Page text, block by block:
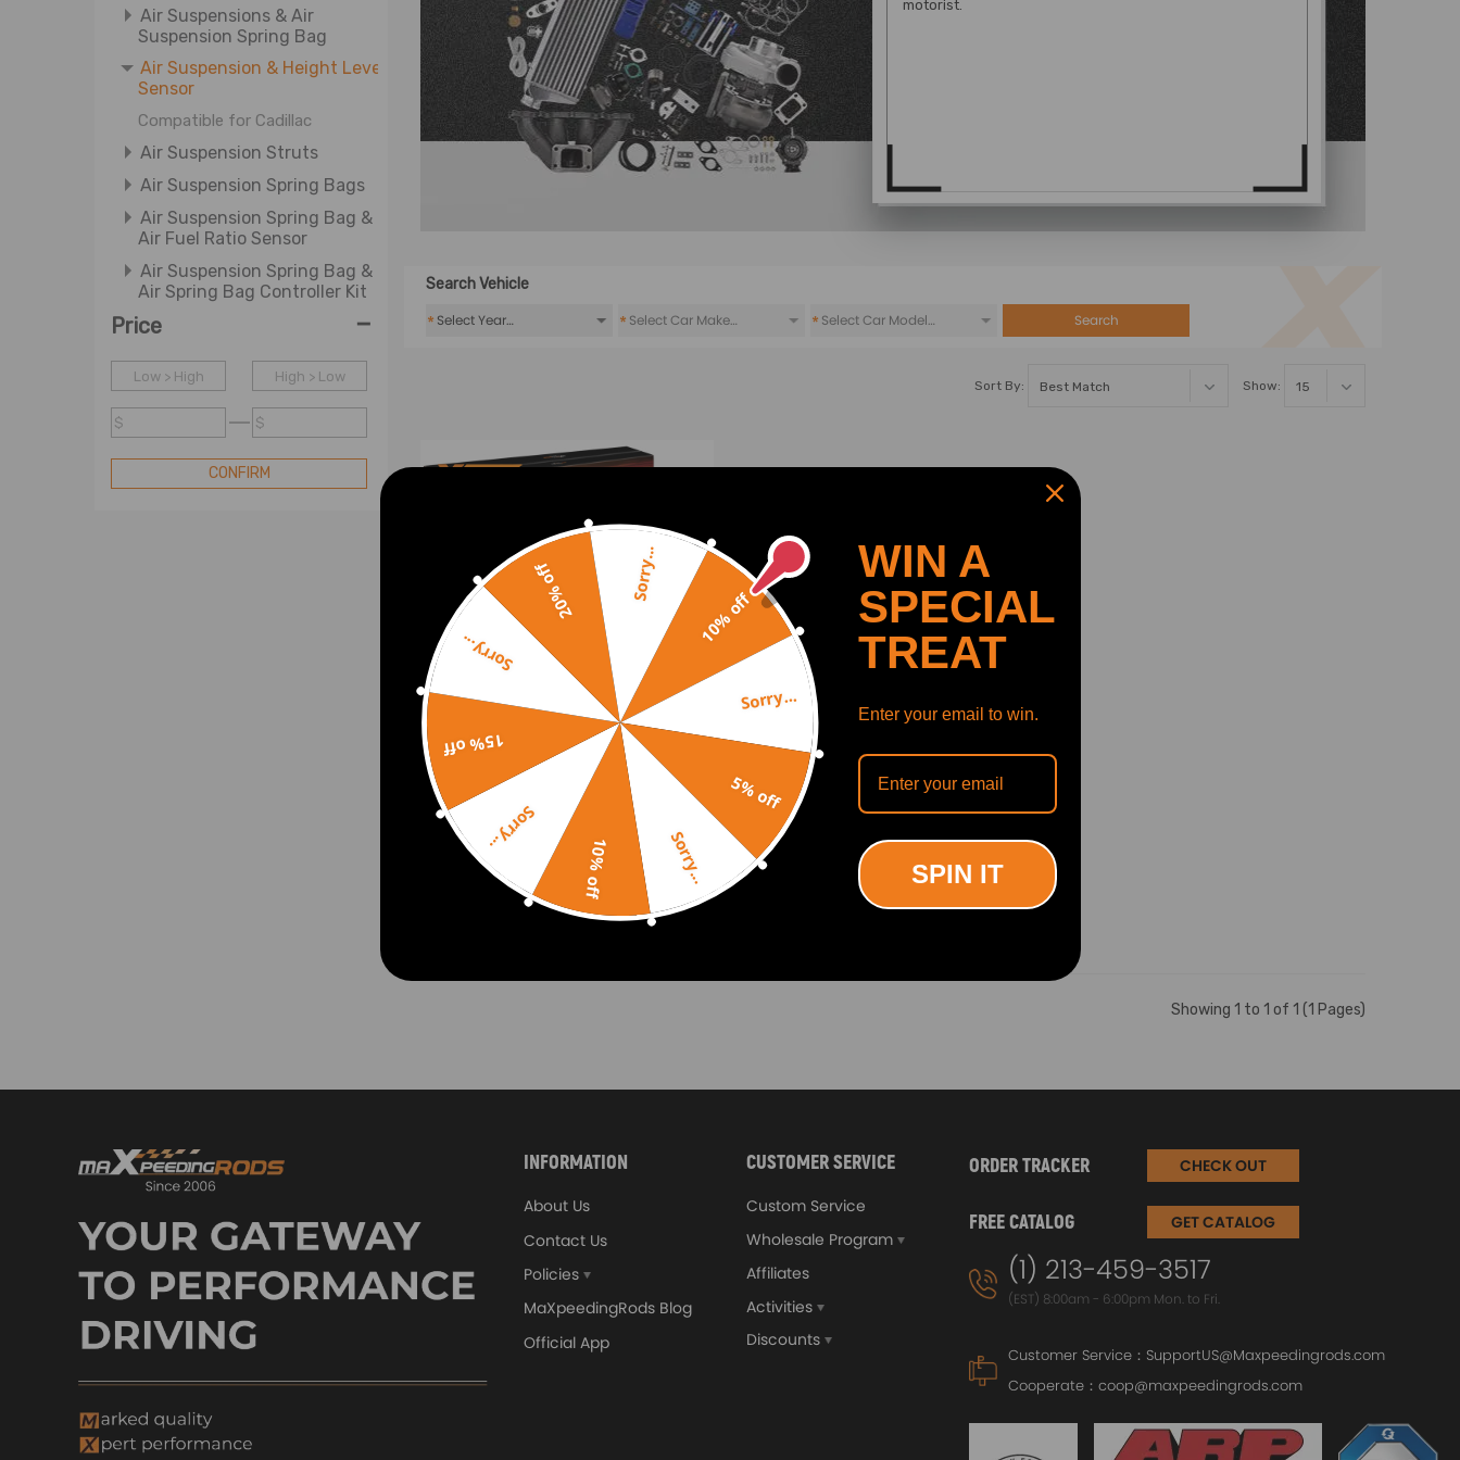
Air Suspensions & Air
Suspension Spring Bag
Air Suspension & Height Level
Sensor
Compatible for Cadillac
Air Suspension Struts
Air Suspension Spring Bags
Air Suspension Spring Bag &
Air Fuel Ratio Sensor
Air Suspension Spring Bag &
Air Spring Bag Controller Kit
Air Suspension Valves
Brake Calipers
Brake Disc & Brake Caliper
Ball Joint & Steering Rack and
Pinion
Board Motors
Control Arm & Alignment Arm
Control Arm & Steering Kit
Knuckle
Control Arm & Suspension Lift
Kit
Control Arm & Steering Rack
and Pinion
Control Arm & Track Bar
Control Arm & Track Bar
Bracket
Box Brace
Control Arm & Wheel Hub
Cv Axle Shafts
Price -
Low > High High > Low
$ $
CONFIRM
motorist.
Search Vehicle
* * * Search
Sort By: Show:
2pcs Rear Air Shock Struts + 2x
Height Sensor compatible for
Escalade GMC Yukon XL 1500
Showing 1 to 1 of 1 (1 Pages)
INFORMATION
About Us
Contact Us
Policies
MaXpeedingRods Blog
Official App
CUSTOMER SERVICE
Custom Service
Wholesale Program
Affiliates
Activities
Discounts
ORDER TRACKER CHECK OUT
FREE CATALOG GET CATALOG
(1) 213-459-3517
(EST) 8:00am - 6:00pm Mon. to Fri.
Customer Service： SupportUS@Maxpeedingrods.com
Cooperate： coop@maxpeedingrods.com
10% off
Sorry...
5% off
Sorry...
10% off
Sorry...
15% off
Sorry...
20% off Sorry...
WIN A
SPECIAL
TREAT
Enter your email to win.
SPIN IT